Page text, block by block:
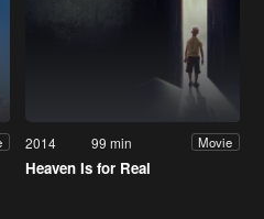
2014 99 min Movie
Heaven Is for Real